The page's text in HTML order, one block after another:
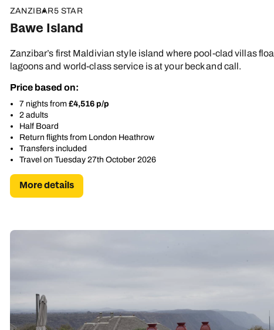
ZANZIBAR5 STAR
Bawe Island
Zanzibar’s first Maldivian style island where pool-clad villas
lagoons and world-class service is at your beck and call.
Price based on:
7 nights from £4,516 p/p
2 adults
Half Board
Return flights from London Heathrow
Transfers included
Travel on Tuesday 27th October 2026
More details